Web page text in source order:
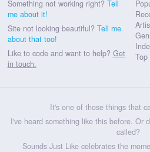
Something not working right? Tell
me about it!
Site not looking beautiful? Tell me
about that too!
Like to code and want to help? Get
in touch.
It's one of those things that
I've heard something like this before. Or
called?
Sounds Just Like celebrates the